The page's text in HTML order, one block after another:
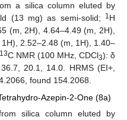
a silica column eluted by
(13 mg) as semi-solid;
1H
(m, 2H), 4.64–4.49 (m, 2H),
2.52–2.48 (m, 1H), 1.40–
13C NMR (100 MHz, CDCl3): δ
20.1, 14.0. HRMS (EI+,
found 154.2068.
Azepin-2-One (8a)
silica column eluted by